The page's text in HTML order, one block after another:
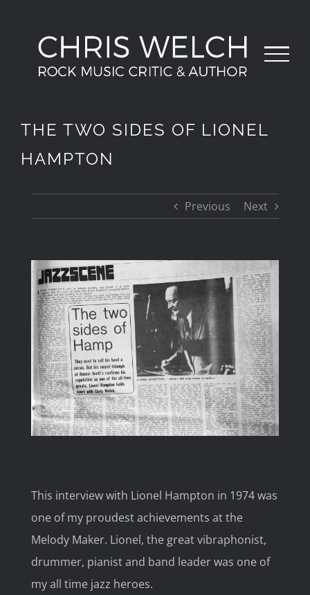
content
THE TWO SIDES OF LIONEL
HAMPTON
Previous Next
View
Larger
Image
This interview with Lionel Hampton in 1974 was
one of my proudest achievements at the
Melody Maker. Lionel, the great vibraphonist,
drummer, pianist and band leader was one of
my all time jazz heroes.